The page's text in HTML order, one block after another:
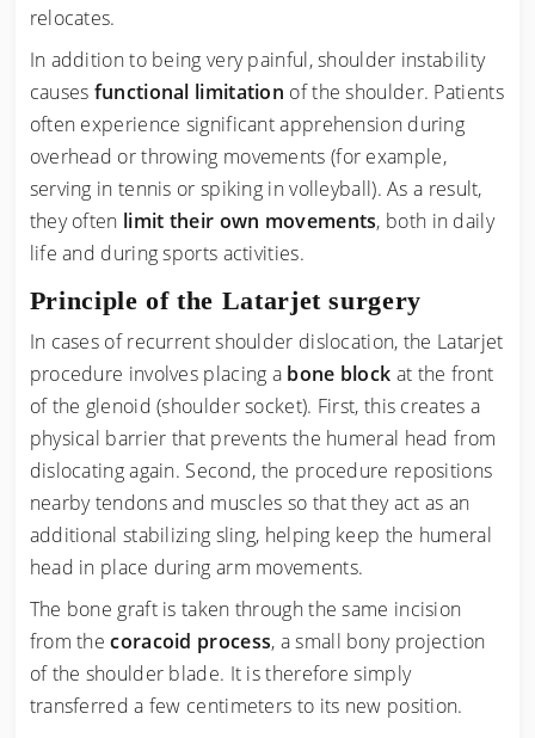
relocates.
In addition to being very painful, shoulder instability
causes functional limitation of the shoulder. Patients
often experience significant apprehension during
overhead or throwing movements (for example,
serving in tennis or spiking in volleyball). As a result,
they often limit their own movements, both in daily
life and during sports activities.
Principle of the Latarjet surgery
In cases of recurrent shoulder dislocation, the Latarjet
procedure involves placing a bone block at the front
of the glenoid (shoulder socket). First, this creates a
physical barrier that prevents the humeral head from
dislocating again. Second, the procedure repositions
nearby tendons and muscles so that they act as an
additional stabilizing sling, helping keep the humeral
head in place during arm movements.
The bone graft is taken through the same incision
from thecoracoid process, a small bony projection
of the shoulder blade. It is therefore simply
transferred a few centimeters to its new position.